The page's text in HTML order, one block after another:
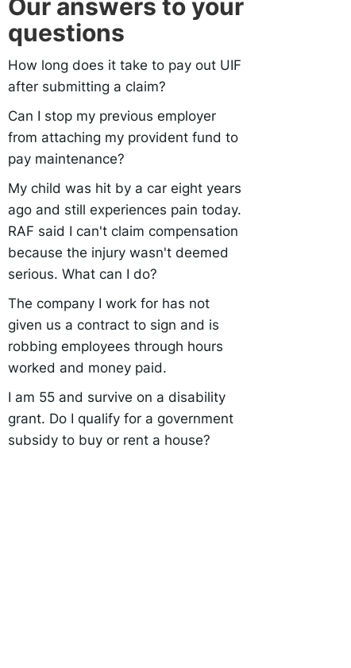
Our answers to your
questions
How long does it take to pay out UIF
after submitting a claim?
Can I stop my previous employer
from attaching my provident fund to
pay maintenance?
My child was hit by a car eight years
ago and still experiences pain today.
RAF said I can't claim compensation
because the injury wasn't deemed
serious. What can I do?
The company I work for has not
given us a contract to sign and is
robbing employees through hours
worked and money paid.
I am 55 and survive on a disability
grant. Do I qualify for a government
subsidy to buy or rent a house?